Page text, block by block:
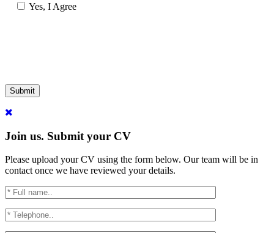
Yes, I Agree
Submit
Join us. Submit your CV
Please upload your CV using the form below. Our team will be in
contact once we have reviewed your details.